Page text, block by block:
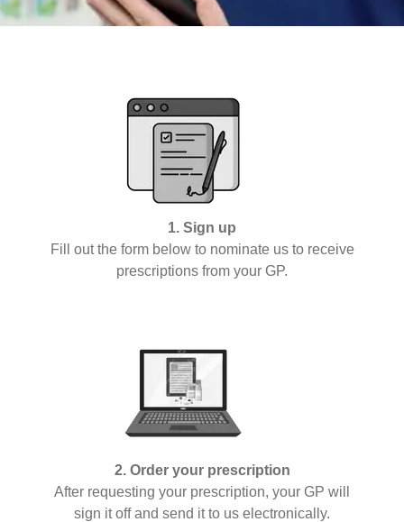
1. Sign up
Fill out the form below to nominate us to receive
prescriptions from your GP.
2. Order your prescription
After requesting your prescription, your GP will
sign it off and send it to us electronically.